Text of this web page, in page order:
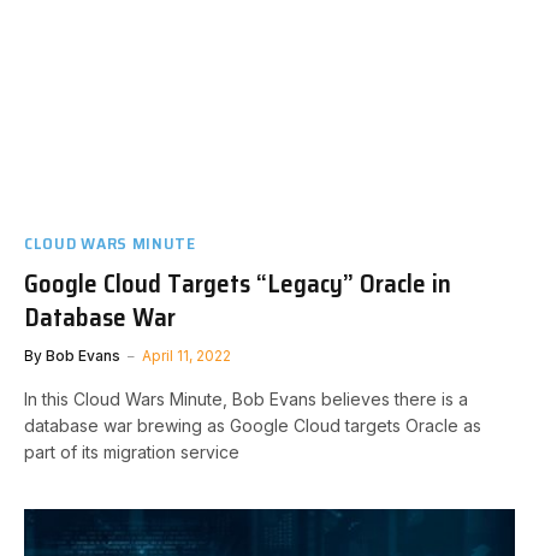
CLOUD WARS MINUTE
Google Cloud Targets “Legacy” Oracle in
Database War
By Bob Evans April 11, 2022
In this Cloud Wars Minute, Bob Evans believes there is a
database war brewing as Google Cloud targets Oracle as
part of its migration service